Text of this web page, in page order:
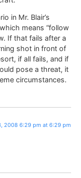
in Mr. Blair’s
means “follow
If that fails after a
shot in front of
if all fails, and if
pose a threat, it
circumstances.
2008 6:29 pm at 6:29 pm